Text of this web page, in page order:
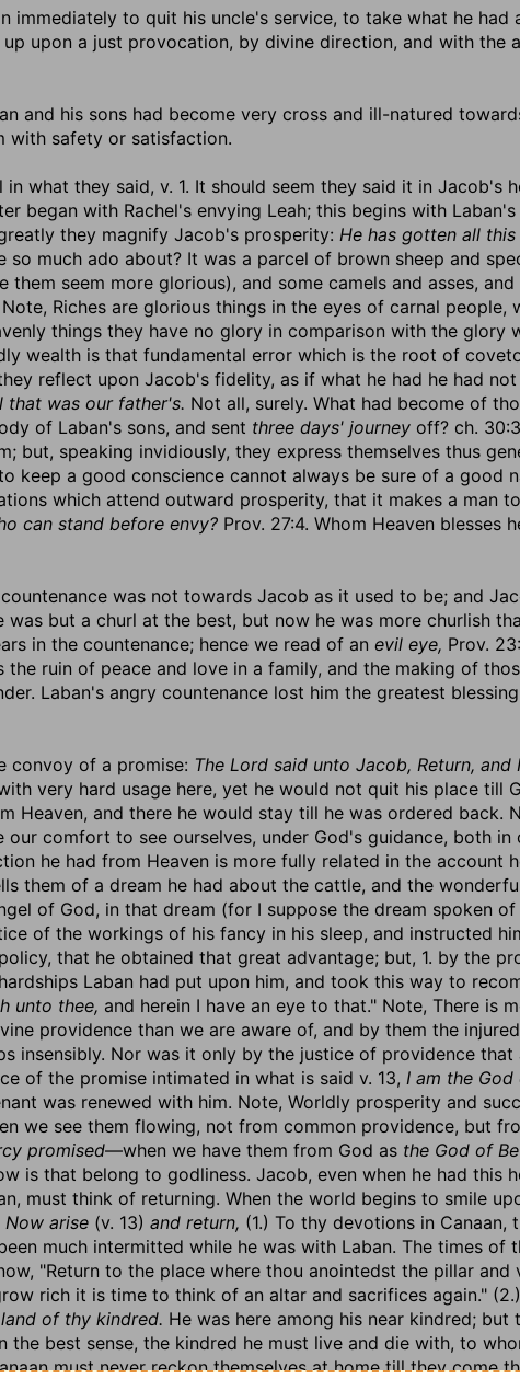
immediately to quit his uncle's service, to take what he had
upon a just provocation, by divine direction, and with the
and his sons had become very cross and ill-natured
with safety or satisfaction.
what they said, v. 1. It should seem they said it in Jacob's
began with Rachel's envying Leah; this begins with Laban's
they magnify Jacob's prosperity: He has gotten all this
much ado about? It was a parcel of brown sheep and
them seem more glorious), and some camels and asses,
Note, Riches are glorious things in the eyes of carnal people,
things they have no glory in comparison with the glory
wealth is that fundamental error which is the root of
reflect upon Jacob's fidelity, as if what he had he had
that was our father's. Not all, surely. What had become of
of Laban's sons, and sent three days' journey off? ch.
but, speaking invidiously, they express themselves thus
keep a good conscience cannot always be sure of a good
which attend outward prosperity, that it makes a man
can stand before envy? Prov. 27:4. Whom Heaven blesses
was not towards Jacob as it used to be; and
but a churl at the best, but now he was more churlish
in the countenance; hence we read of an evil eye, Prov.
ruin of peace and love in a family, and the making of
Laban's angry countenance lost him the greatest
convoy of a promise: The Lord said unto Jacob, Return,
very hard usage here, yet he would not quit his place till
Heaven, and there he would stay till he was ordered back.
comfort to see ourselves, under God's guidance, both in
he had from Heaven is more fully related in the account
them of a dream he had about the cattle, and the
of God, in that dream (for I suppose the dream spoken of
of the workings of his fancy in his sleep, and instructed
that he obtained that great advantage; but, 1. by the
Laban had put upon him, and took this way to
unto thee, and herein I have an eye to that." Note, There is
providence than we are aware of, and by them the
insensibly. Nor was it only by the justice of providence that
of the promise intimated in what is said v. 13, I am the God
was renewed with him. Note, Worldly prosperity and
we see them flowing, not from common providence, but
promised—when we have them from God as the God of
is that belong to godliness. Jacob, even when he had this
must think of returning. When the world begins to smile
Now arise (v. 13) and return, (1.) To thy devotions in Canaan,
much intermitted while he was with Laban. The times of
"Return to the place where thou anointedst the pillar and
rich it is time to think of an altar and sacrifices again."
of thy kindred. He was here among his near kindred; but
the best sense, the kindred he must live and die with, to
must never reckon themselves at home till they come